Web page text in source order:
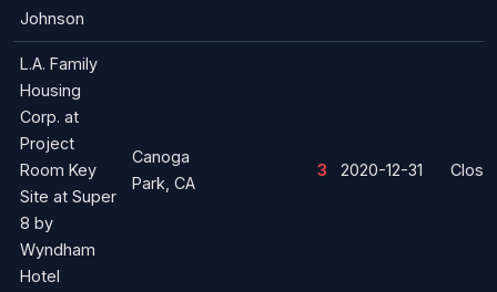
Johnson
L.A. Family
Housing
Corp. at
Project
Room Key
Site at Super
8 by
Wyndham
Hotel
Canoga
Park, CA
3 2020-12-31